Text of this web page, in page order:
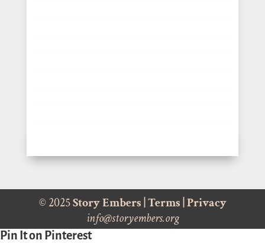
© 2025Story Embers Terms Privacy
info@storyembers.org
Pin It on Pinterest